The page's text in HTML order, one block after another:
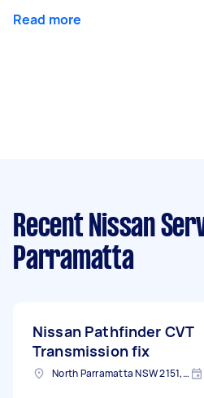
Read more
Recent Nissan
Parramatta
Nissan Pathfinder CVT
Transmission fix
North Parramatta NSW 2151, Australia